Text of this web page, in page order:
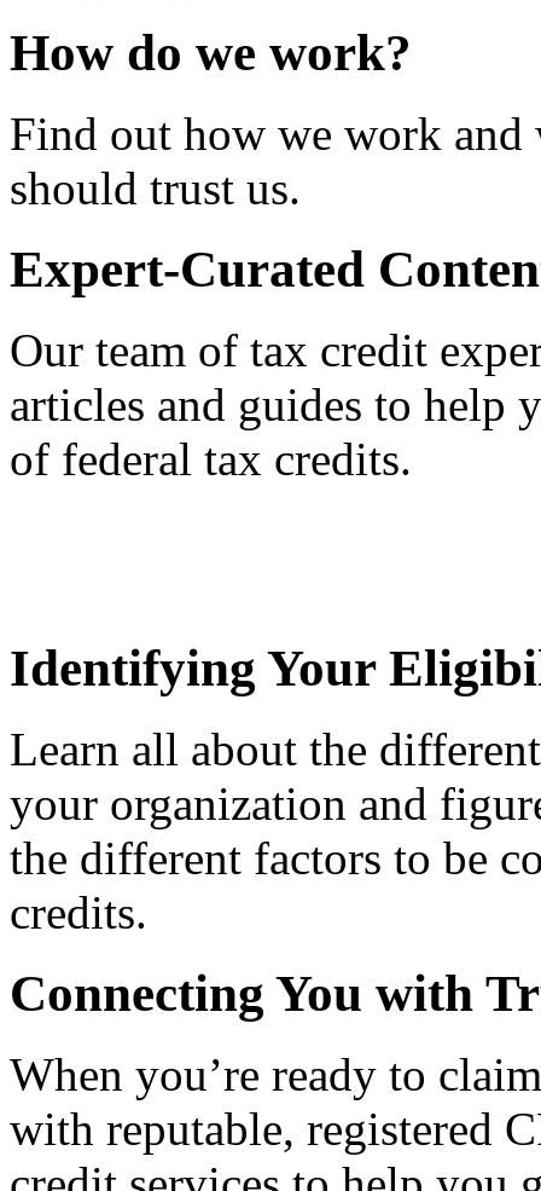
How do we work?
Find out how we work and
should trust us.
Expert-Curated
Our team of tax credit
articles and guides to help
of federal tax credits.
Identifying Your
Learn all about the
your organization and
the different factors to be
credits.
Connecting You with
When you’re ready to
with reputable, registered